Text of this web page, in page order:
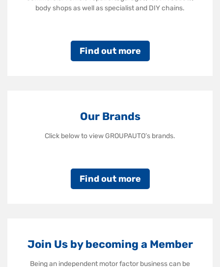
body shops as well as specialist and DIY chains.
Find out more
Our Brands
Click below to view GROUPAUTO’s brands.
Find out more
Join Us by becoming a Member
Being an independent motor factor business can be